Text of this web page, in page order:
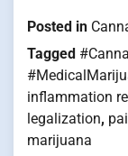
Posted in
Tagged
inflammation
legalization,
marijuana